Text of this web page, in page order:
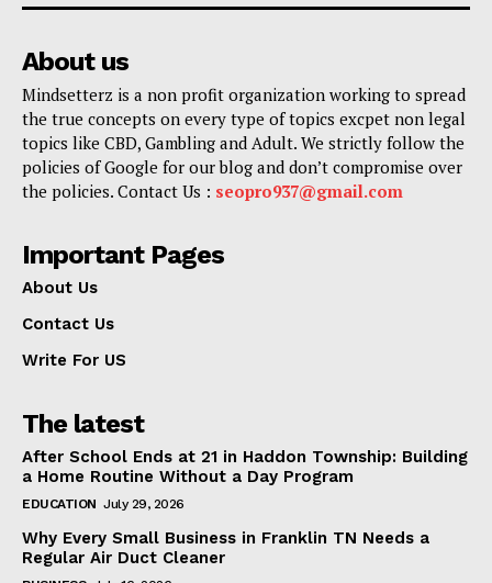
About us
Mindsetterz is a non profit organization working to spread
the true concepts on every type of topics excpet non legal
topics like CBD, Gambling and Adult. We strictly follow the
policies of Google for our blog and don’t compromise over
the policies. Contact Us : seopro937@gmail.com
Important Pages
About Us
Contact Us
Write For US
The latest
After School Ends at 21 in Haddon Township: Building
a Home Routine Without a Day Program
EDUCATION July 29, 2026
Why Every Small Business in Franklin TN Needs a
Regular Air Duct Cleaner